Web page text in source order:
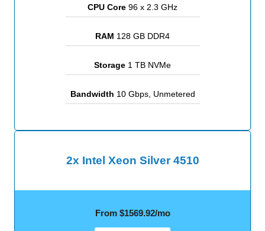
CPU Core 96 x 2.3 GHz
RAM 128 GB DDR4
Storage 1 TB NVMe
Bandwidth 10 Gbps, Unmetered
2x Intel Xeon Silver 4510
From $1569.92/mo